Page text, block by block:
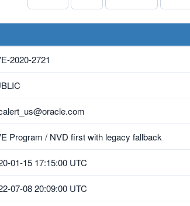
2020-2721
Program / NVD first with legacy fallback
01-15 17:15:00 UTC
07-08 20:09:00 UTC